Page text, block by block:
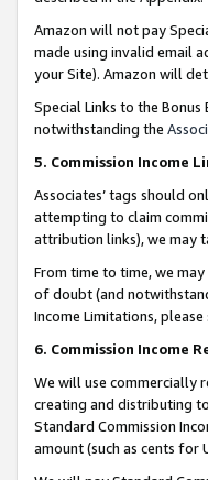
Amazon will not pay
made using invalid email
your Site). Amazon will
Special Links to the
notwithstanding the
5. Commission Income
Associates’ tags should
attempting to claim
attribution links), we may
From time to time, we
of doubt (and
Income Limitations, please
6. Commission Income
We will use commercially
creating and distributing
Standard Commission
amount (such as cents